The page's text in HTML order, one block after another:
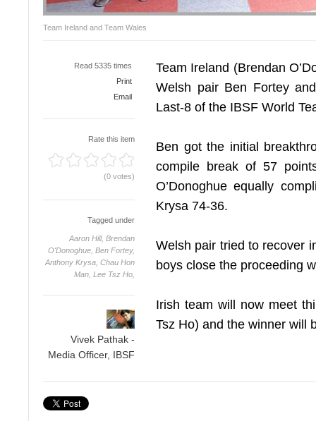
Team Ireland and Team Wales
Read 5335 times
Print
Email
Rate this item
(0 votes)
Tagged under
Aaron Hill, Brendan
O'Donoghue, Ben Fortey,
Anthony Krysa, Chau Hon
Man, Lee Tsz Ho,
Vivek Pathak -
Media Officer, IBSF
Team Ireland (Brendan
Welsh pair Ben Fortey
Last-8 of the IBSF World
Ben got the initial
compile break of 57
O’Donoghue equally
Krysa 74-36.
Welsh pair tried to recover
boys close the proceeding
Irish team will now meet
Tsz Ho) and the winner will